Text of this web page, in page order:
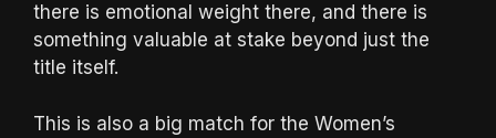
there is emotional weight there, and there is
something valuable at stake beyond just the
title itself.
This is also a big match for the Women’s